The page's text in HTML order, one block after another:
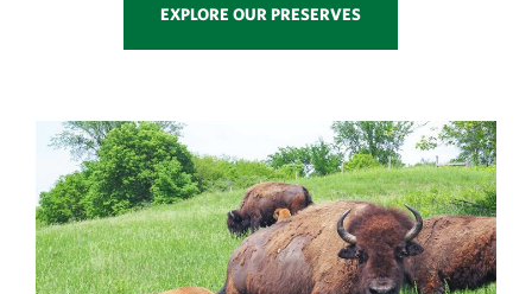
EXPLORE OUR PRESERVES